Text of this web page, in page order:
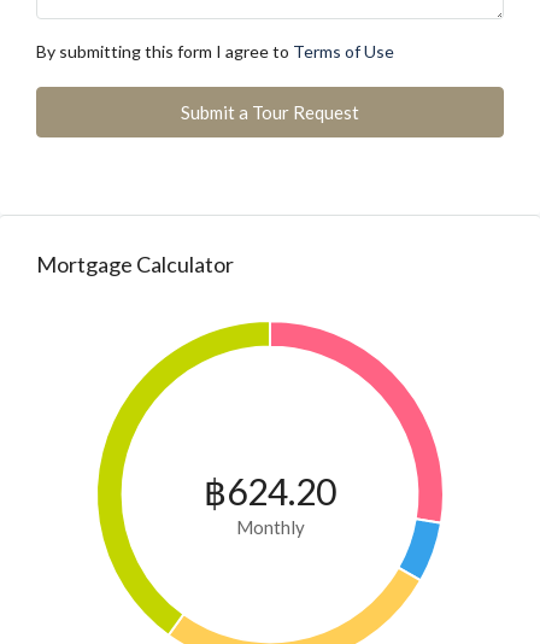
By submitting this form I agree to Terms of Use
Submit a Tour Request
Mortgage Calculator
฿624.20
Monthly